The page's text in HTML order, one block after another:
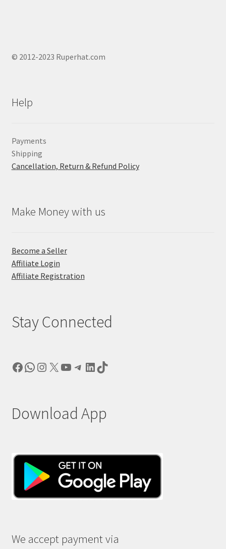
© 2012-2023 Ruperhat.com
Help
Payments
Shipping
Cancellation, Return & Refund Policy
Make Money with us
Become a Seller
Affiliate Login
Affiliate Registration
Stay Connected
Facebook
WhatsApp
Instagram
X YouTube
Telegram
LinkedIn
TikTok
Download App
We accept payment via